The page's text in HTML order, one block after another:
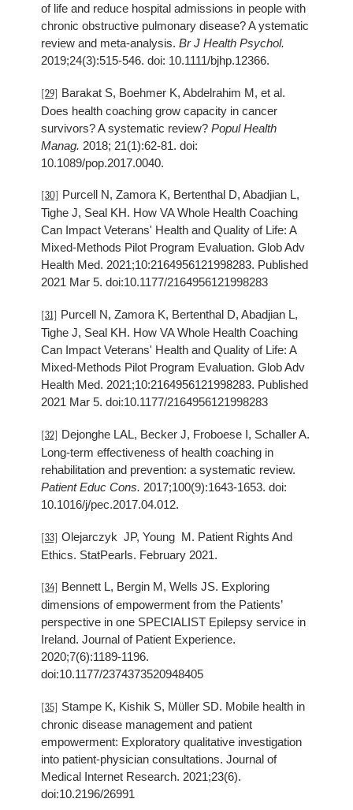
of life and reduce hospital admissions in people with
chronic obstructive pulmonary disease? A ystematic
review and meta-analysis. Br J Health Psychol.
2019;24(3):515-546. doi: 10.1111/bjhp.12366.
[29] Barakat S, Boehmer K, Abdelrahim M, et al.
Does health coaching grow capacity in cancer
survivors? A systematic review? Popul Health
Manag. 2018; 21(1):62-81. doi:
10.1089/pop.2017.0040.
[30] Purcell N, Zamora K, Bertenthal D, Abadjian L,
Tighe J, Seal KH. How VA Whole Health Coaching
Can Impact Veterans' Health and Quality of Life: A
Mixed-Methods Pilot Program Evaluation. Glob Adv
Health Med. 2021;10:2164956121998283. Published
2021 Mar 5. doi:10.1177/2164956121998283
[31] Purcell N, Zamora K, Bertenthal D, Abadjian L,
Tighe J, Seal KH. How VA Whole Health Coaching
Can Impact Veterans' Health and Quality of Life: A
Mixed-Methods Pilot Program Evaluation. Glob Adv
Health Med. 2021;10:2164956121998283. Published
2021 Mar 5. doi:10.1177/2164956121998283
[32] Dejonghe LAL, Becker J, Froboese I, Schaller A.
Long-term effectiveness of health coaching in
rehabilitation and prevention: a systematic review.
Patient Educ Cons. 2017;100(9):1643-1653. doi:
10.1016/j/pec.2017.04.012.
[33] Olejarczyk JP, Young M. Patient Rights And
Ethics. StatPearls. February 2021.
[34] Bennett L, Bergin M, Wells JS. Exploring
dimensions of empowerment from the Patients’
perspective in one SPECIALIST Epilepsy service in
Ireland. Journal of Patient Experience.
2020;7(6):1189-1196.
doi:10.1177/2374373520948405
[35] Stampe K, Kishik S, Müller SD. Mobile health in
chronic disease management and patient
empowerment: Exploratory qualitative investigation
into patient-physician consultations. Journal of
Medical Internet Research. 2021;23(6).
doi:10.2196/26991